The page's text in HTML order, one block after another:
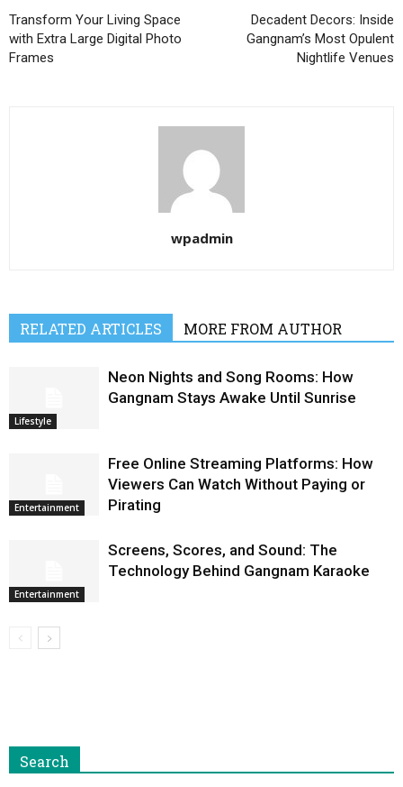
Transform Your Living Space
with Extra Large Digital Photo
Frames
Decadent Decors: Inside
Gangnam’s Most Opulent
Nightlife Venues
wpadmin
RELATED ARTICLES MORE FROM AUTHOR
Lifestyle
Neon Nights and Song Rooms: How
Gangnam Stays Awake Until Sunrise
Entertainment
Free Online Streaming Platforms: How
Viewers Can Watch Without Paying or
Pirating
Entertainment
Screens, Scores, and Sound: The
Technology Behind Gangnam Karaoke
Search